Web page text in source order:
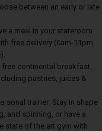
between an early or late
a meal in your stateroom
free delivery (6am-11pm,
free continental breakfast
pastries, juices &
trainer: Stay in shape
and spinning, or have a
state of the art gym with